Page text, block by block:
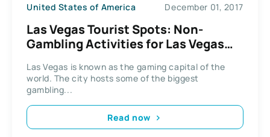
United States of America December 01, 2017
Las Vegas Tourist Spots: Non-
Gambling Activities for Las Vegas
Las Vegas is known as the gaming capital of the
world. The city hosts some of the biggest
gambling...
Read now